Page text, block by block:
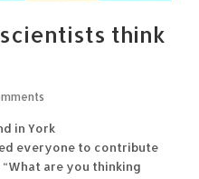
think
in York
everyone to contribute
are you thinking